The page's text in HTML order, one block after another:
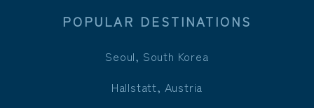
POPULAR DESTINATIONS
Seoul, South Korea
Hallstatt, Austria